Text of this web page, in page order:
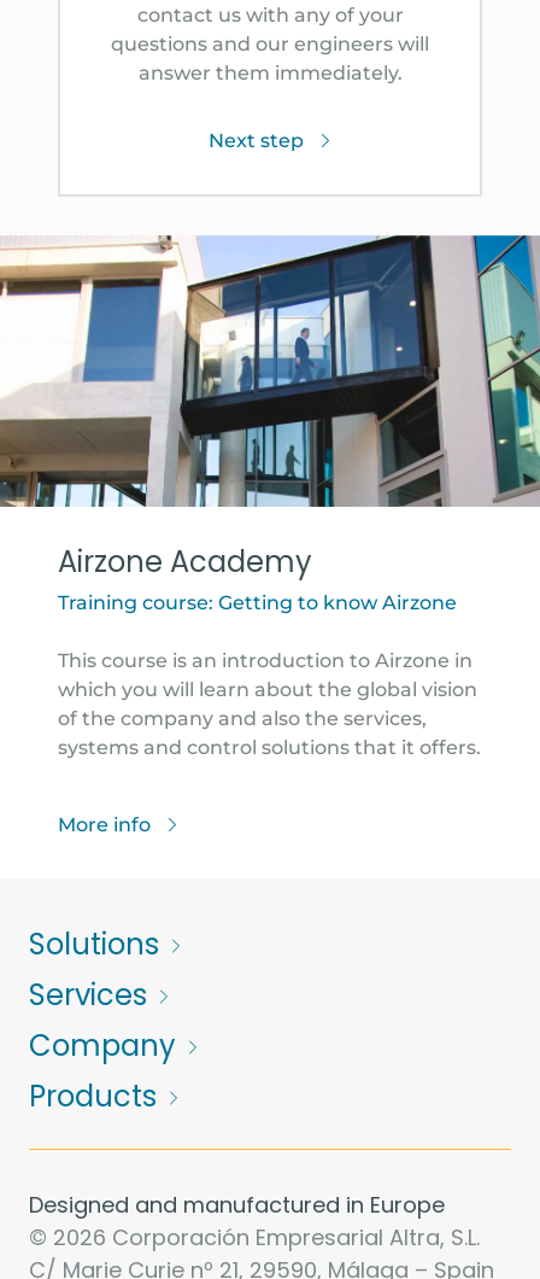
contact us with any of your
questions and our engineers will
answer them immediately.
Next step
Airzone Academy
Training course: Getting to know Airzone
This course is an introduction to Airzone in
which you will learn about the global vision
of the company and also the services,
systems and control solutions that it offers.
More info
Solutions
Services
Company
Products
Designed and manufactured in Europe
© 2026 Corporación Empresarial Altra, S.L.
C/ Marie Curie nº 21, 29590, Málaga – Spain